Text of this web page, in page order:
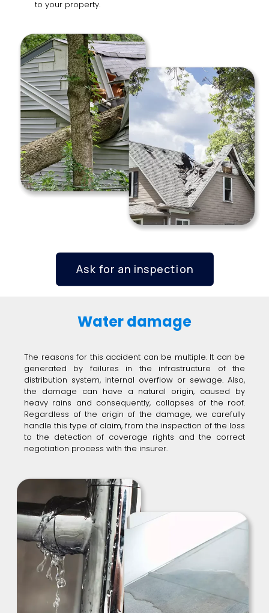
to your property.
Ask for an inspection
Water damage
The reasons for this accident can be multiple. It can be
generated by failures in the infrastructure of the
distribution system, internal overflow or sewage. Also,
the damage can have a natural origin, caused by
heavy rains and consequently, collapses of the roof.
Regardless of the origin of the damage, we carefully
handle this type of claim, from the inspection of the loss
to the detection of coverage rights and the correct
negotiation process with the insurer.